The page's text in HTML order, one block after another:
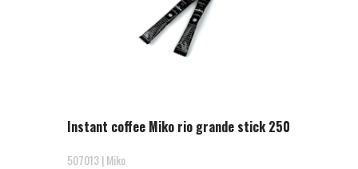
Instant coffee Miko rio grande stick 250
507013 | Miko